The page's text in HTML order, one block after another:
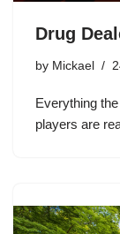
Drug
by Mickael
Everything
players are